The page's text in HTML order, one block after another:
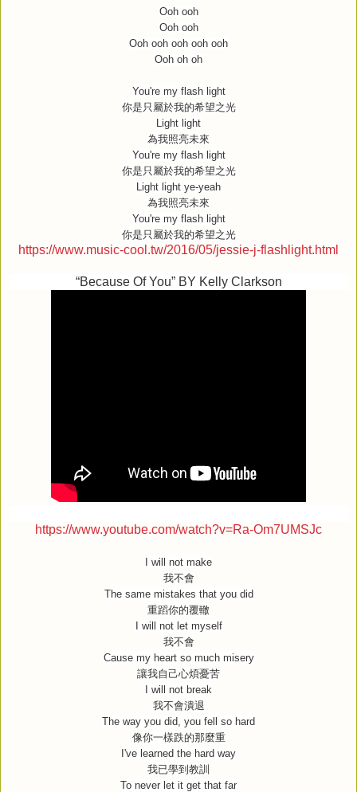
Ooh ooh
Ooh ooh
Ooh ooh ooh ooh ooh
Ooh oh oh
You're my flash light
你是只屬於我的希望之光
Light light
為我照亮未來
You're my flash light
你是只屬於我的希望之光
Light light ye-yeah
為我照亮未來
You're my flash light
你是只屬於我的希望之光
https://www.music-cool.tw/2016/05/jessie-j-flashlight.html
“Because Of You” BY Kelly Clarkson
https://www.youtube.com/watch?v=Ra-Om7UMSJc
I will not make
我不會
The same mistakes that you did
重蹈你的覆轍
I will not let myself
我不會
Cause my heart so much misery
讓我自己心煩憂苦
I will not break
我不會潰退
The way you did, you fell so hard
像你一樣跌的那麼重
I've learned the hard way
我已學到教訓
To never let it get that far